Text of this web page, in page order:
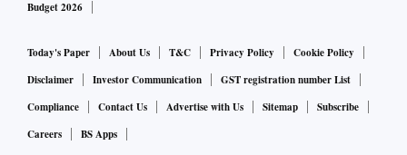
Budget 2026
Today's Paper About Us T&C Privacy Policy
Cookie Policy
Disclaimer
Investor Communication
GST registration number List
Compliance
Contact Us Advertise with Us Sitemap
Subscribe
Careers
BS Apps